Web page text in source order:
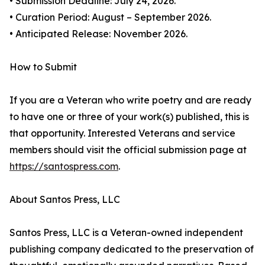
• Curation Period: August – September 2026.
• Anticipated Release: November 2026.
How to Submit
If you are a Veteran who write poetry and are ready
to have one or three of your work(s) published, this is
that opportunity. Interested Veterans and service
members should visit the official submission page at
https://santospress.com.
About Santos Press, LLC
Santos Press, LLC is a Veteran-owned independent
publishing company dedicated to the preservation of